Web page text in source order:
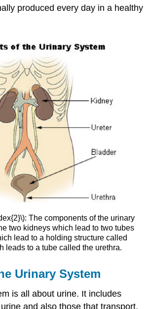
produced every day in a healthy
The components of the urinary
two kidneys which lead to two tubes
lead to a holding structure called
leads to a tube called the urethra.
Urinary System
is all about urine. It includes
and also those that transport,